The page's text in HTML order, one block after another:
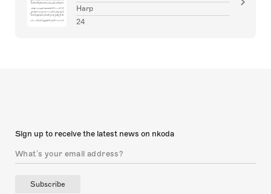
Harp
24
Sign up to receive the latest news on nkoda
Subscribe